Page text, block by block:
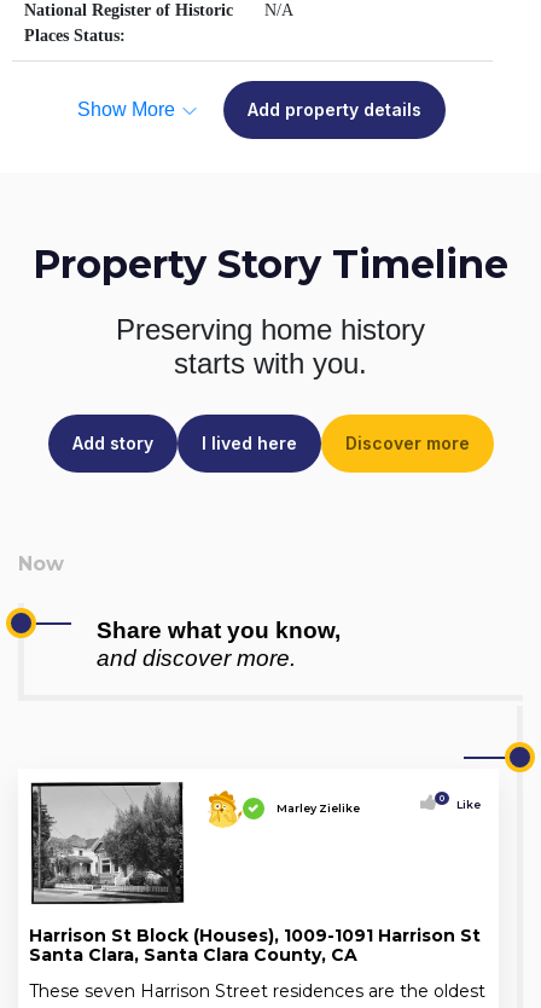
National Register of Historic
Places Status:
N/A
Show More Add property details
Property Story Timeline
Preserving home history
starts with you.
Add story I lived here Discover more
Share what you know,
and discover more.
Marley Zielike
0 Like
Harrison St Block (Houses), 1009-1091 Harrison St
Santa Clara, Santa Clara County, CA
These seven Harrison Street residences are the oldest